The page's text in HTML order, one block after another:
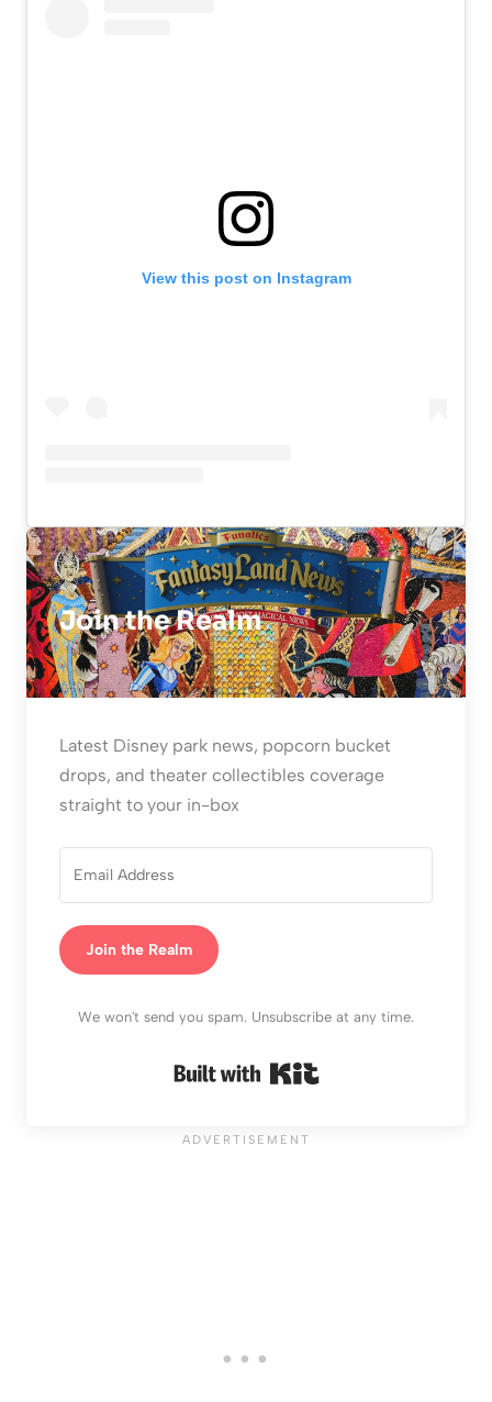
View this post on Instagram
Join the Realm
Latest Disney park news, popcorn bucket
drops, and theater collectibles coverage
straight to your in-box
Join the Realm
We won't send you spam. Unsubscribe at any time.